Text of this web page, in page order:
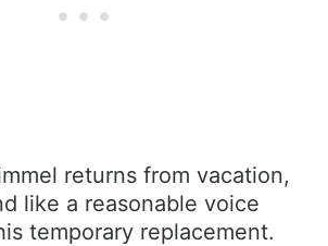
returns from vacation,
like a reasonable voice
temporary replacement.